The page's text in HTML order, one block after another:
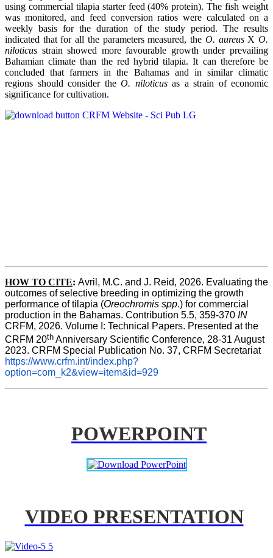
using commercial tilapia starter feed (40% protein). The fish weight
was monitored, and feed conversion ratios were calculated on a
weekly basis for the duration of the study period. The results
indicated that for all the parameters measured, the O. aureusXO.
niloticus strain showed more favourable growth under prevailing
Bahamian climate than the red hybrid tilapia. It can therefore be
concluded that farmers in the Bahamas and in similar climatic
regions should consider the O. niloticusas a strain of economic
significance for cultivation.
HOW TO CITE: Avril, M.C. and J. Reid, 2026. Evaluating the
outcomes of selective breeding in optimizing the growth
performance of tilapia (Oreochromis spp.) for commercial
production in the Bahamas. Contribution 5.5, 359-370 IN
CRFM, 2026. Volume I: Technical Papers. Presented at the
CRFM 20th Anniversary Scientific Conference, 28-31 August
2023. CRFM Special Publication No. 37, CRFM Secretariat
https://www.crfm.int/index.php?
option=com_k2&view=item&id=929
POWERPOINT
VIDEO PRESENTATION